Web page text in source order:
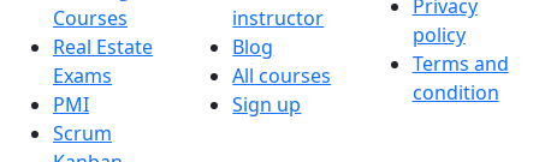
Courses
Real Estate
Exams
PMI
Scrum
instructor
Blog
All courses
Sign up
Privacy
policy
Terms and
condition